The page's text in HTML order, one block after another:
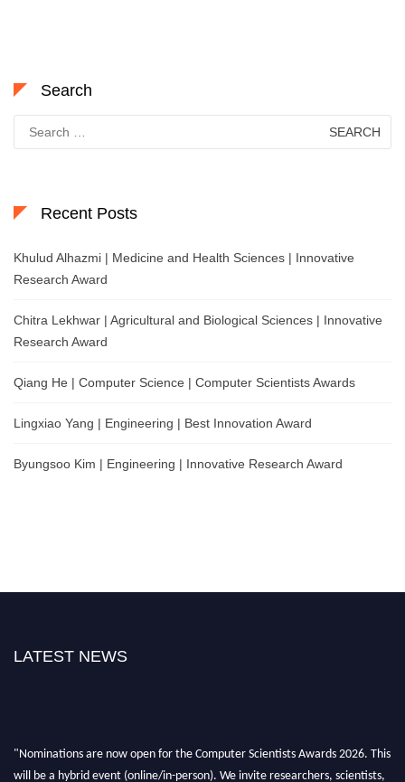
Search
for:
Recent Posts
Khulud Alhazmi | Medicine and Health Sciences | Innovative
Research Award
Chitra Lekhwar | Agricultural and Biological Sciences | Innovative
Research Award
Qiang He | Computer Science | Computer Scientists Awards
Lingxiao Yang | Engineering | Best Innovation Award
Byungsoo Kim | Engineering | Innovative Research Award
LATEST NEWS